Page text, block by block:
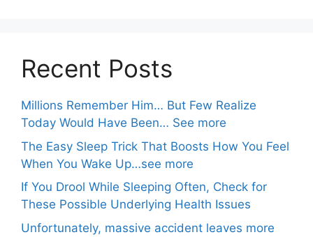
Recent Posts
Millions Remember Him… But Few Realize
Today Would Have Been… See more
The Easy Sleep Trick That Boosts How You Feel
When You Wake Up…see more
If You Drool While Sleeping Often, Check for
These Possible Underlying Health Issues
Unfortunately, massive accident leaves more